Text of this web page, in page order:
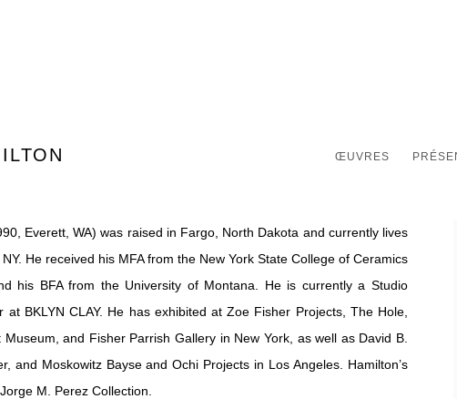
ŒUVRES
Everett, WA) was raised in Fargo, North Dakota and currently lives
He received his MFA from the New York State College of Ceramics
his BFA from the University of Montana. He is currently a Studio
at BKLYN CLAY. He has exhibited at Zoe Fisher Projects, The Hole,
and Fisher Parrish Gallery in New York, as well as David B.
and Moskowitz Bayse and Ochi Projects in Los Angeles. Hamilton’s
M. Perez Collection.